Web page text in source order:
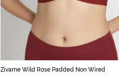
Zivame Wild Rose Padded Non Wired